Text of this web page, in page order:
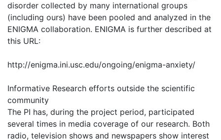
disorder collected by many international groups
(including ours) have been pooled and analyzed in the
ENIGMA collaboration. ENIGMA is further described at
this URL:
http://enigma.ini.usc.edu/ongoing/enigma-anxiety/
Informative Research efforts outside the scientific
community
The PI has, during the project period, participated
several times in media coverage of our research. Both
radio, television shows and newspapers show interest